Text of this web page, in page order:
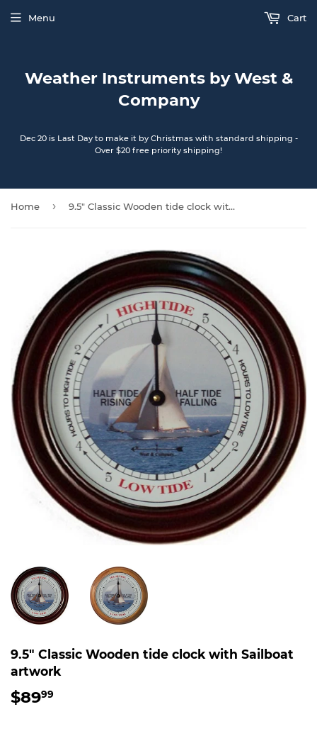
Weather Instruments by West &
Company
Dec 20 is Last Day to make it by Christmas with standard shipping -
Over $20 free priority shipping!
Menu Cart
Home › 9.5" Classic Wooden tide clock with Sailboat artwork
9.5" Classic Wooden tide clock with Sailboat
artwork
$8999